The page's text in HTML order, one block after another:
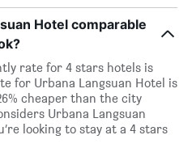
Hotel comparable
rate for 4 stars hotels is
for Urbana Langsuan Hotel is
cheaper than the city
Urbana Langsuan
looking to stay at a 4 stars